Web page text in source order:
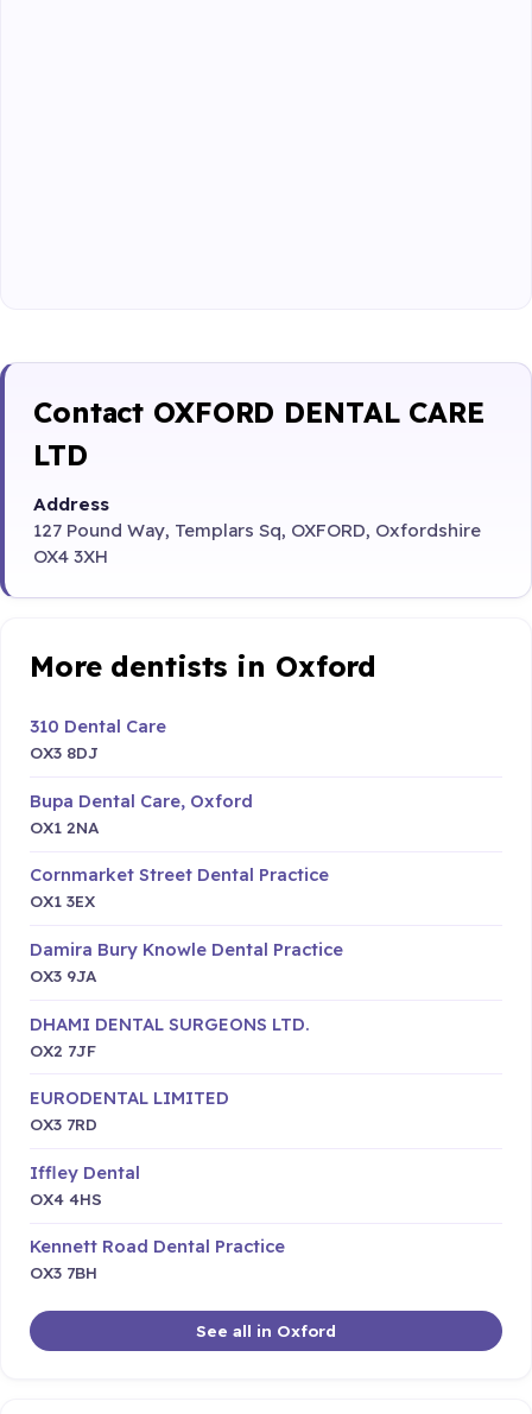
Contact OXFORD DENTAL CARE
LTD
Address
127 Pound Way, Templars Sq, OXFORD, Oxfordshire
OX4 3XH
More dentists in Oxford
310 Dental Care
OX3 8DJ
Bupa Dental Care, Oxford
OX1 2NA
Cornmarket Street Dental Practice
OX1 3EX
Damira Bury Knowle Dental Practice
OX3 9JA
DHAMI DENTAL SURGEONS LTD.
OX2 7JF
EURODENTAL LIMITED
OX3 7RD
Iffley Dental
OX4 4HS
Kennett Road Dental Practice
OX3 7BH
See all in Oxford